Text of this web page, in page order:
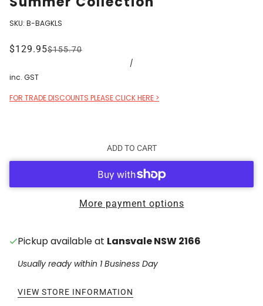
SKU: B-BAGKLS
$129.95$155.70
/
inc. GST
FOR TRADE DISCOUNTS PLEASE CLICK HERE >
ADD TO CART
More payment options
Pickup available at Lansvale NSW 2166
Usually ready within 1 Business Day
VIEW STORE INFORMATION